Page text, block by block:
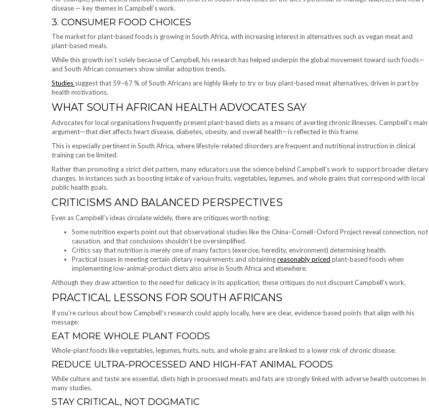
disease — key themes in Campbell’s work.
3. CONSUMER FOOD CHOICES
The market for plant-based foods is growing in South Africa, with increasing interest in alternatives such as vegan meat and
plant-based meals.
While this growth isn’t solely because of Campbell, his research has helped underpin the global movement toward such foods—
and South African consumers show similar adoption trends.
Studies suggest that 59–67 % of South Africans are highly likely to try or buy plant-based meat alternatives, driven in part by
health motivations.
WHAT SOUTH AFRICAN HEALTH ADVOCATES SAY
Advocates for local organisations frequently present plant-based diets as a means of averting chronic illnesses. Campbell’s main
argument—that diet affects heart disease, diabetes, obesity, and overall health—is reflected in this frame.
This is especially pertinent in South Africa, where lifestyle-related disorders are frequent and nutritional instruction in clinical
training can be limited.
Rather than promoting a strict diet pattern, many educators use the science behind Campbell’s work to support broader dietary
changes. In instances such as boosting intake of various fruits, vegetables, legumes, and whole grains that correspond with local
public health goals.
CRITICISMS AND BALANCED PERSPECTIVES
Even as Campbell’s ideas circulate widely, there are critiques worth noting:
Some nutrition experts point out that observational studies like the China–Cornell–Oxford Project reveal connection, not
causation, and that conclusions shouldn’t be oversimplified.
Critics say that nutrition is merely one of many factors (exercise, heredity, environment) determining health.
Practical issues in meeting certain dietary requirements and obtainingreasonably priced plant-based foods when
implementing low-animal-product diets also arise in South Africa and elsewhere.
Although they draw attention to the need for delicacy in its application, these critiques do not discount Campbell’s work.
PRACTICAL LESSONS FOR SOUTH AFRICANS
If you’re curious about how Campbell’s research could apply locally, here are clear, evidence-based points that align with his
message:
EAT MORE WHOLE PLANT FOODS
Whole-plant foods like vegetables, legumes, fruits, nuts, and whole grains are linked to a lower risk of chronic disease.
REDUCE ULTRA-PROCESSED AND HIGH-FAT ANIMAL FOODS
While culture and taste are essential, diets high in processed meats and fats are strongly linked with adverse health outcomes in
many studies.
STAY CRITICAL, NOT DOGMATIC